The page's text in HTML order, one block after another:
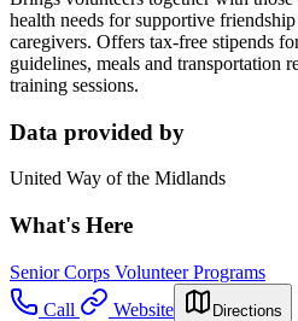
health needs for supportive
caregivers. Offers tax-free stipends
guidelines, meals and transportation
training sessions.
Data provided by
United Way of the Midlands
What's Here
Senior Corps Volunteer Programs
Call
Website Directions